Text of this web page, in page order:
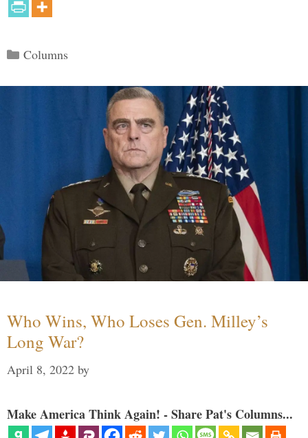
Categories
Columns
Who Wins, Who Loses Gen. Milley’s
Long War?
April 8, 2022 by
Make America Think Again! - Share Pat's Columns...